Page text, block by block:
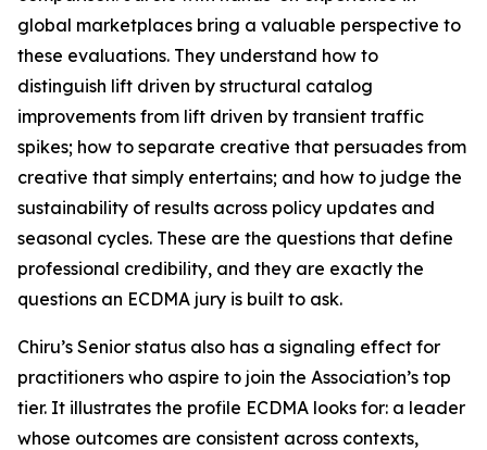
global marketplaces bring a valuable perspective to
these evaluations. They understand how to
distinguish lift driven by structural catalog
improvements from lift driven by transient traffic
spikes; how to separate creative that persuades from
creative that simply entertains; and how to judge the
sustainability of results across policy updates and
seasonal cycles. These are the questions that define
professional credibility, and they are exactly the
questions an ECDMA jury is built to ask.
Chiru’s Senior status also has a signaling effect for
practitioners who aspire to join the Association’s top
tier. It illustrates the profile ECDMA looks for: a leader
whose outcomes are consistent across contexts,